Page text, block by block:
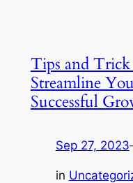
Tips and
Streamline
Successful
Sep 27, 2023
in